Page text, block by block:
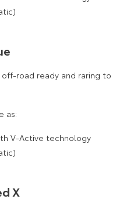
road ready and raring to
as:
V-Active technology
X